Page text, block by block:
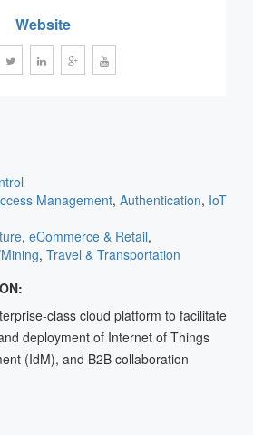
Website
Management, Authentication, IoT
, eCommerce & Retail,
, Travel & Transportation
class cloud platform to facilitate
deployment of Internet of Things
(IdM), and B2B collaboration